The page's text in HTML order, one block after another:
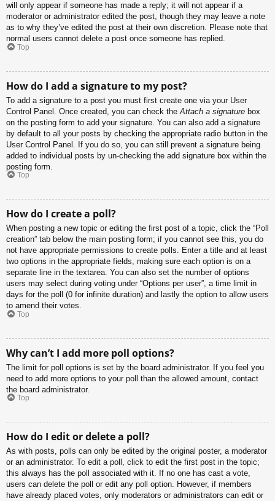
will only appear if someone has made a reply; it will not appear if a
moderator or administrator edited the post, though they may leave a note
as to why they’ve edited the post at their own discretion. Please note that
normal users cannot delete a post once someone has replied.
Top
How do I add a signature to my post?
To add a signature to a post you must first create one via your User
Control Panel. Once created, you can check the Attach a signature box
on the posting form to add your signature. You can also add a signature
by default to all your posts by checking the appropriate radio button in the
User Control Panel. If you do so, you can still prevent a signature being
added to individual posts by un-checking the add signature box within the
posting form.
Top
How do I create a poll?
When posting a new topic or editing the first post of a topic, click the “Poll
creation” tab below the main posting form; if you cannot see this, you do
not have appropriate permissions to create polls. Enter a title and at least
two options in the appropriate fields, making sure each option is on a
separate line in the textarea. You can also set the number of options
users may select during voting under “Options per user”, a time limit in
days for the poll (0 for infinite duration) and lastly the option to allow users
to amend their votes.
Top
Why can’t I add more poll options?
The limit for poll options is set by the board administrator. If you feel you
need to add more options to your poll than the allowed amount, contact
the board administrator.
Top
How do I edit or delete a poll?
As with posts, polls can only be edited by the original poster, a moderator
or an administrator. To edit a poll, click to edit the first post in the topic;
this always has the poll associated with it. If no one has cast a vote,
users can delete the poll or edit any poll option. However, if members
have already placed votes, only moderators or administrators can edit or